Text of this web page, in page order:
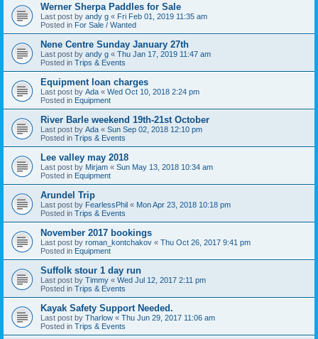
Werner Sherpa Paddles for Sale
Last post by andy g « Fri Feb 01, 2019 11:35 am
Posted in For Sale / Wanted
Nene Centre Sunday January 27th
Last post by andy g « Thu Jan 17, 2019 11:47 am
Posted in Trips & Events
Equipment loan charges
Last post by Ada « Wed Oct 10, 2018 2:24 pm
Posted in Equipment
River Barle weekend 19th-21st October
Last post by Ada « Sun Sep 02, 2018 12:10 pm
Posted in Trips & Events
Lee valley may 2018
Last post by Mirjam « Sun May 13, 2018 10:34 am
Posted in Equipment
Arundel Trip
Last post by FearlessPhil « Mon Apr 23, 2018 10:18 pm
Posted in Trips & Events
November 2017 bookings
Last post by roman_kontchakov « Thu Oct 26, 2017 9:41 pm
Posted in Equipment
Suffolk stour 1 day run
Last post by Timmy « Wed Jul 12, 2017 2:11 pm
Posted in Trips & Events
Kayak Safety Support Needed.
Last post by Tharlow « Thu Jun 29, 2017 11:06 am
Posted in Trips & Events